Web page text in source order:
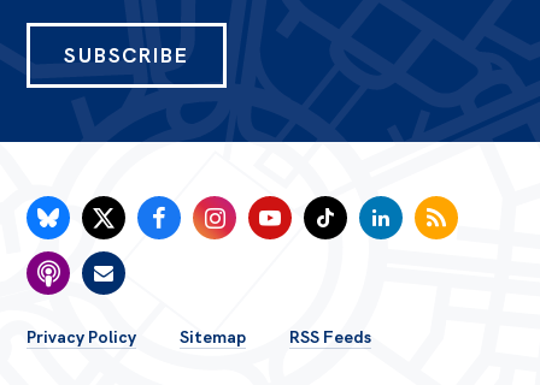
SUBSCRIBE
FOOTER
Privacy Policy Sitemap RSS Feeds